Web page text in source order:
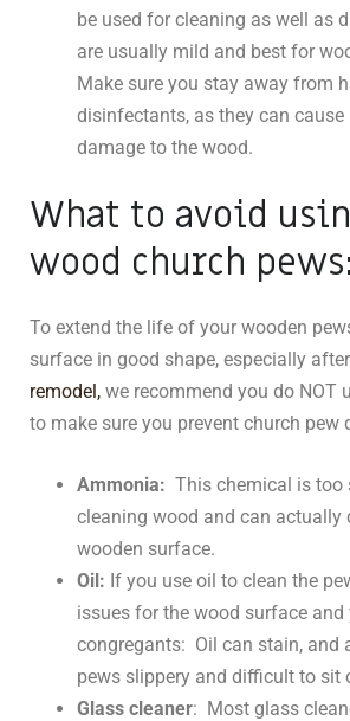
be used for cleaning as well as
are usually mild and best for
Make sure you stay away from
disinfectants, as they can cause
damage to the wood.
What to avoid
wood church pews:
To extend the life of your wooden
surface in good shape, especially
remodel, we recommend you do NOT
to make sure you prevent church pew
Ammonia: This chemical is too
cleaning wood and can actually
wooden surface.
Oil: If you use oil to clean the
issues for the wood surface and
congregants: Oil can stain, and
pews slippery and difficult to sit
Glass cleaner: Most glass